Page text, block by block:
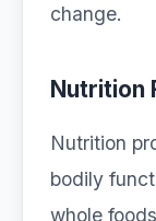
change.
Nutrition
Nutrition
bodily
whole